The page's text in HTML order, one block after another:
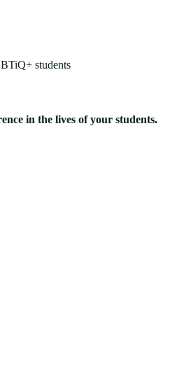
students
in the lives of your students.